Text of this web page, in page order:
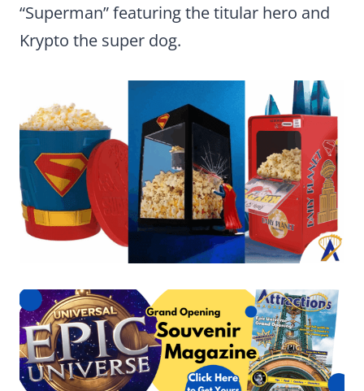
“Superman” featuring the titular hero and
Krypto the super dog.